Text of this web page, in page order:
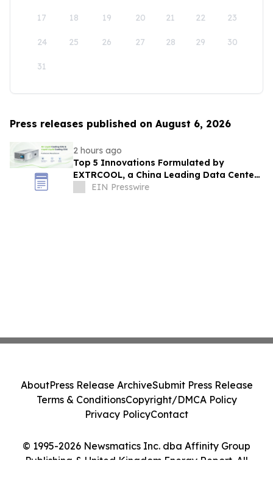
17 18 19 20 21 22 23
24 25 26 27 28 29 30
31
Press releases published on August 6, 2026
2 hours ago
Top 5 Innovations Formulated by
EXTRCOOL, a China Leading Data Center
Liquid Cooling System Supplier
EIN Presswire
© 1995-2026 Newsmatics Inc. dba Affinity Group
Publishing & United Kingdom Energy Report. All
AboutPress Release ArchiveSubmit Press Release
Terms & ConditionsCopyright/DMCA Policy
Privacy PolicyContact